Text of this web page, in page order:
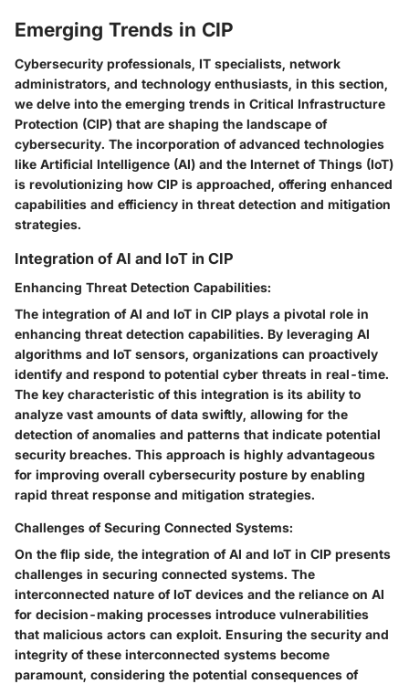
Emerging Trends in CIP
Cybersecurity professionals, IT specialists, network
administrators, and technology enthusiasts, in this section,
we delve into the emerging trends in Critical Infrastructure
Protection (CIP) that are shaping the landscape of
cybersecurity. The incorporation of advanced technologies
like Artificial Intelligence (AI) and the Internet of Things (IoT)
is revolutionizing how CIP is approached, offering enhanced
capabilities and efficiency in threat detection and mitigation
strategies.
Integration of AI and IoT in CIP
Enhancing Threat Detection Capabilities:
The integration of AI and IoT in CIP plays a pivotal role in
enhancing threat detection capabilities. By leveraging AI
algorithms and IoT sensors, organizations can proactively
identify and respond to potential cyber threats in real-time.
The key characteristic of this integration is its ability to
analyze vast amounts of data swiftly, allowing for the
detection of anomalies and patterns that indicate potential
security breaches. This approach is highly advantageous
for improving overall cybersecurity posture by enabling
rapid threat response and mitigation strategies.
Challenges of Securing Connected Systems:
On the flip side, the integration of AI and IoT in CIP presents
challenges in securing connected systems. The
interconnected nature of IoT devices and the reliance on AI
for decision-making processes introduce vulnerabilities
that malicious actors can exploit. Ensuring the security and
integrity of these interconnected systems become
paramount, considering the potential consequences of